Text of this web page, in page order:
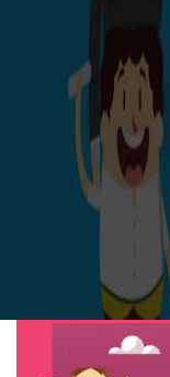
Marketing unique
kitschy, the iconic
creation of in-
million airline
more than 650
domestic-flight
catalog and web
million in revenue